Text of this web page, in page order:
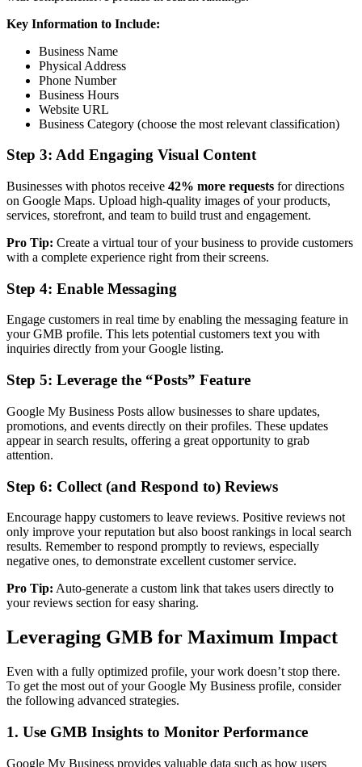
Key Information to Include:
Business Name
Physical Address
Phone Number
Business Hours
Website URL
Business Category (choose the most relevant classification)
Step 3: Add Engaging Visual Content
Businesses with photos receive 42% more requests for directions
on Google Maps. Upload high-quality images of your products,
services, storefront, and team to build trust and engagement.
Pro Tip: Create a virtual tour of your business to provide customers
with a complete experience right from their screens.
Step 4: Enable Messaging
Engage customers in real time by enabling the messaging feature in
your GMB profile. This lets potential customers text you with
inquiries directly from your Google listing.
Step 5: Leverage the “Posts” Feature
Google My Business Posts allow businesses to share updates,
promotions, and events directly on their profiles. These updates
appear in search results, offering a great opportunity to grab
attention.
Step 6: Collect (and Respond to) Reviews
Encourage happy customers to leave reviews. Positive reviews not
only improve your reputation but also boost rankings in local search
results. Remember to respond promptly to reviews, especially
negative ones, to demonstrate excellent customer service.
Pro Tip: Auto-generate a custom link that takes users directly to
your reviews section for easy sharing.
Leveraging GMB for Maximum Impact
Even with a fully optimized profile, your work doesn’t stop there.
To get the most out of your Google My Business profile, consider
the following advanced strategies.
1. Use GMB Insights to Monitor Performance
Google My Business provides valuable data such as how users